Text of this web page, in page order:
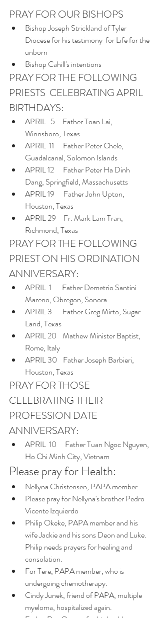
PRAY FOR OUR BISHOPS
Bishop Joseph Strickland of Tyler
Diocese for his testimony  for Life for the
unborn
Bishop Cahill's intentions
PRAY FOR THE FOLLOWING
PRIESTS  CELEBRATING APRIL
BIRTHDAYS:
APRIL   5     Father Toan Lai,
Winnsboro, Texas
APRIL  11      Father Peter Chele,
Guadalcanal, Solomon Islands
APRIL 12      Father Peter Ha Dinh
Dang, Springfield, Massachusetts
APRIL 19      Father John Upton,
Houston, Texas
APRIL 29     Fr. Mark Lam Tran,
Richmond, Texas
PRAY FOR THE FOLLOWING
PRIEST ON HIS ORDINATION
ANNIVERSARY:
APRIL  1       Father Demetrio Santini
Mareno, Obregon, Sonora
APRIL 3       Father Greg Mirto, Sugar
Land, Texas
APRIL 20    Mathew Minister Baptist,
Rome, Italy
APRIL 30    Father Joseph Barbieri,
Houston, Texas
PRAY FOR THOSE
CELEBRATING THEIR
PROFESSION DATE
ANNIVERSARY:
APRIL  10    	Father Tuan Ngoc Nguyen,
Ho Chi Minh City, Vietnam
Please pray for Health:
Nellyna Christensen, PAPA member
Please pray for Nellyna's brother Pedro
Vicente Izquierdo
Philip Okeke, PAPA member and his
wife Jackie and his sons Deon and Luke.
Philip needs prayers for healing and
consolation.
For Tere, PAPA member, who is
undergoing chemotherapy.
Cindy Junek, friend of PAPA, multiple
myeloma, hospitalized again.